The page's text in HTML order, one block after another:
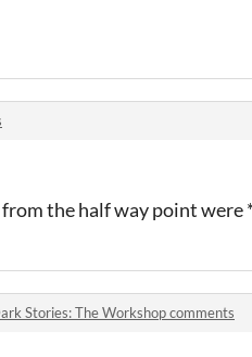
the half way point were
Stories: The Workshop comments